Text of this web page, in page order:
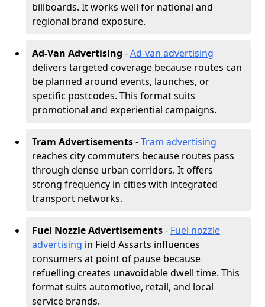
billboards. It works well for national and
regional brand exposure.
Ad-Van Advertising -Ad-van advertising
delivers targeted coverage because routes can
be planned around events, launches, or
specific postcodes. This format suits
promotional and experiential campaigns.
Tram Advertisements-Tram advertising
reaches city commuters because routes pass
through dense urban corridors. It offers
strong frequency in cities with integrated
transport networks.
Fuel Nozzle Advertisements- Fuel nozzle
advertising in Field Assarts influences
consumers at point of pause because
refuelling creates unavoidable dwell time. This
format suits automotive, retail, and local
service brands.